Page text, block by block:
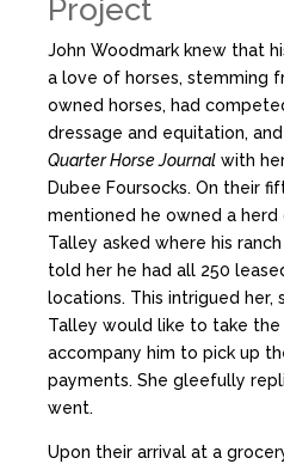
Project
John Woodmark knew that
a love of horses, stemming
owned horses, had
dressage and equitation,
Quarter Horse Journal with
Dubee Foursocks. On their
mentioned he owned a herd
Talley asked where his
told her he had all 250
locations. This intrigued her,
Talley would like to take
accompany him to pick up
payments. She gleefully
went.
Upon their arrival at a